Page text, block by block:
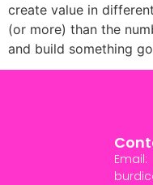
create value in
(or more) than the
and build something
Email: